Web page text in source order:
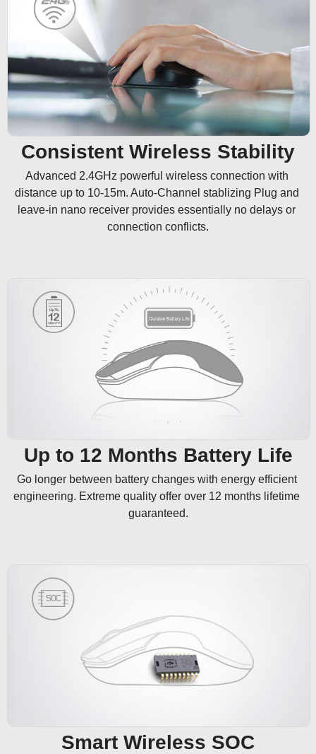
Consistent Wireless Stability
Advanced 2.4GHz powerful wireless connection with
distance up to 10-15m. Auto-Channel stablizing Plug and
leave-in nano receiver provides essentially no delays or
connection conflicts.
Up to 12 Months Battery Life
Go longer between battery changes with energy efficient
engineering. Extreme quality offer over 12 months lifetime
guaranteed.
Smart Wireless SOC